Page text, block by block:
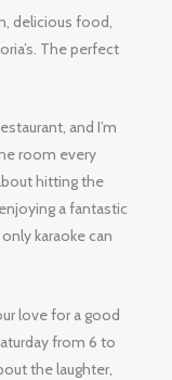
delicious food,
The perfect
and I’m
room every
hitting the
a fantastic
karaoke can
love for a good
from 6 to
the laughter,